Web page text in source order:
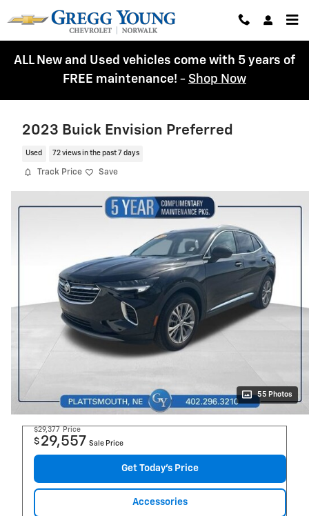
ALL New and Used vehicles come with 5 years of
FREE maintenance! - Shop Now
2023 Buick Envision Preferred
Used 72 views in the past 7 days
Track Price Save
55 Photos
$29,377 Price
$ 29,557 Sale Price
Get Today's Price
Accessories